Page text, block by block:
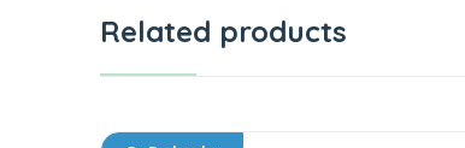
Related products